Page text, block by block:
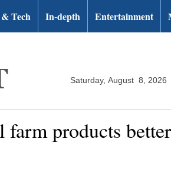
Tech In-depth Entertainment
Saturday, August 8, 2026
farm products